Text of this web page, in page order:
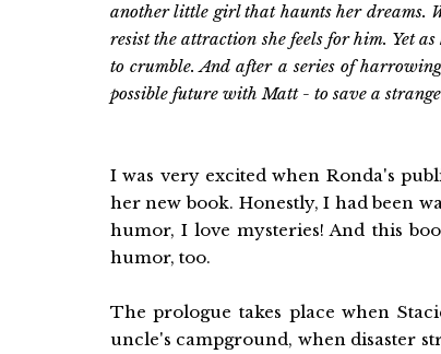
another little girl that haunts her dreams.
resist the attraction she feels for him. Yet
to crumble. And after a series of
possible future with Matt - to save a
I was very excited when Ronda's
her new book. Honestly, I had been
humor, I love mysteries! And this
humor, too.
The prologue takes place when
uncle's campground, when disaster